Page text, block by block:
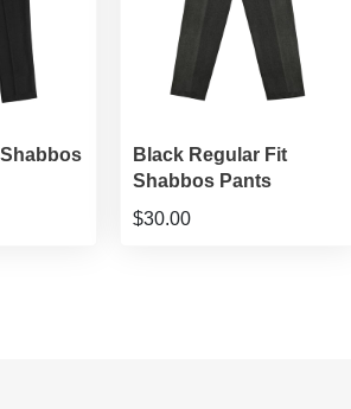
Black Regular Fit
Shabbos Pants
$30.00